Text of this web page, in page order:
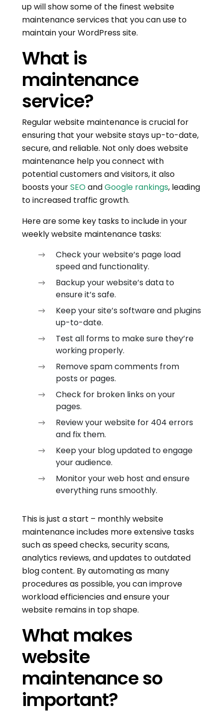
up will show some of the finest website
maintenance services that you can use to
maintain your WordPress site.
What is
maintenance
service?
Regular website maintenance is crucial for
ensuring that your website stays up-to-date,
secure, and reliable. Not only does website
maintenance help you connect with
potential customers and visitors, it also
boosts yourSEOandGoogle rankings, leading
to increased traffic growth.
Here are some key tasks to include in your
weekly website maintenance tasks:
Check your website’s page load
speed and functionality.
Backup your website’s data to
ensure it’s safe.
Keep your site’s software and plugins
up-to-date.
Test all forms to make sure they’re
working properly.
Remove spam comments from
posts or pages.
Check for broken links on your
pages.
Review your website for 404 errors
and fix them.
Keep your blog updated to engage
your audience.
Monitor your web host and ensure
everything runs smoothly.
This is just a start – monthly website
maintenance includes more extensive tasks
such as speed checks, security scans,
analytics reviews, and updates to outdated
blog content. By automating as many
procedures as possible, you can improve
workload efficiencies and ensure your
website remains in top shape.
What makes
website
maintenance so
important?